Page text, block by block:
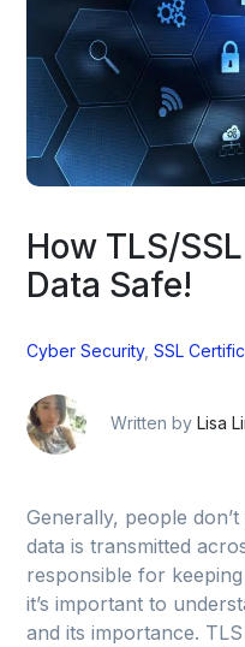
How TLS/
Data Safe!
Cyber Security,SSL
Written byLisa
Generally, people
data is transmitted
responsible for
it’s important to
and its importance.